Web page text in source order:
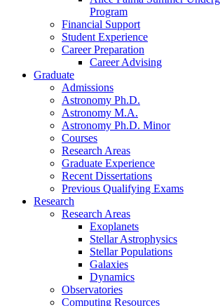
Program
Financial Support
Student Experience
Career Preparation
Career Advising
Graduate
Admissions
Astronomy Ph.D.
Astronomy M.A.
Astronomy Ph.D. Minor
Courses
Research Areas
Graduate Experience
Recent Dissertations
Previous Qualifying Exams
Research
Research Areas
Exoplanets
Stellar Astrophysics
Stellar Populations
Galaxies
Dynamics
Observatories
Computing Resources